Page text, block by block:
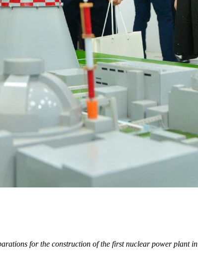
for the construction of the first nuclear power plant